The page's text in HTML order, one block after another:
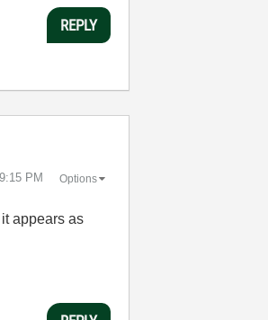
REPLY
PM Options
appears as